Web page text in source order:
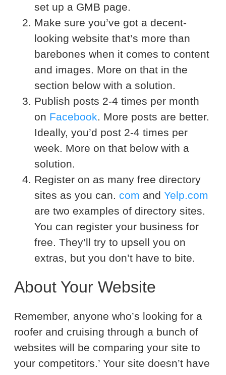
set up a GMB page.
Make sure you’ve got a decent-
looking website that’s more than
barebones when it comes to content
and images. More on that in the
section below with a solution.
Publish posts 2-4 times per month
on Facebook. More posts are better.
Ideally, you’d post 2-4 times per
week. More on that below with a
solution.
Register on as many free directory
sites as you can. com and Yelp.com
are two examples of directory sites.
You can register your business for
free. They’ll try to upsell you on
extras, but you don’t have to bite.
About Your Website
Remember, anyone who’s looking for a
roofer and cruising through a bunch of
websites will be comparing your site to
your competitors.’ Your site doesn’t have